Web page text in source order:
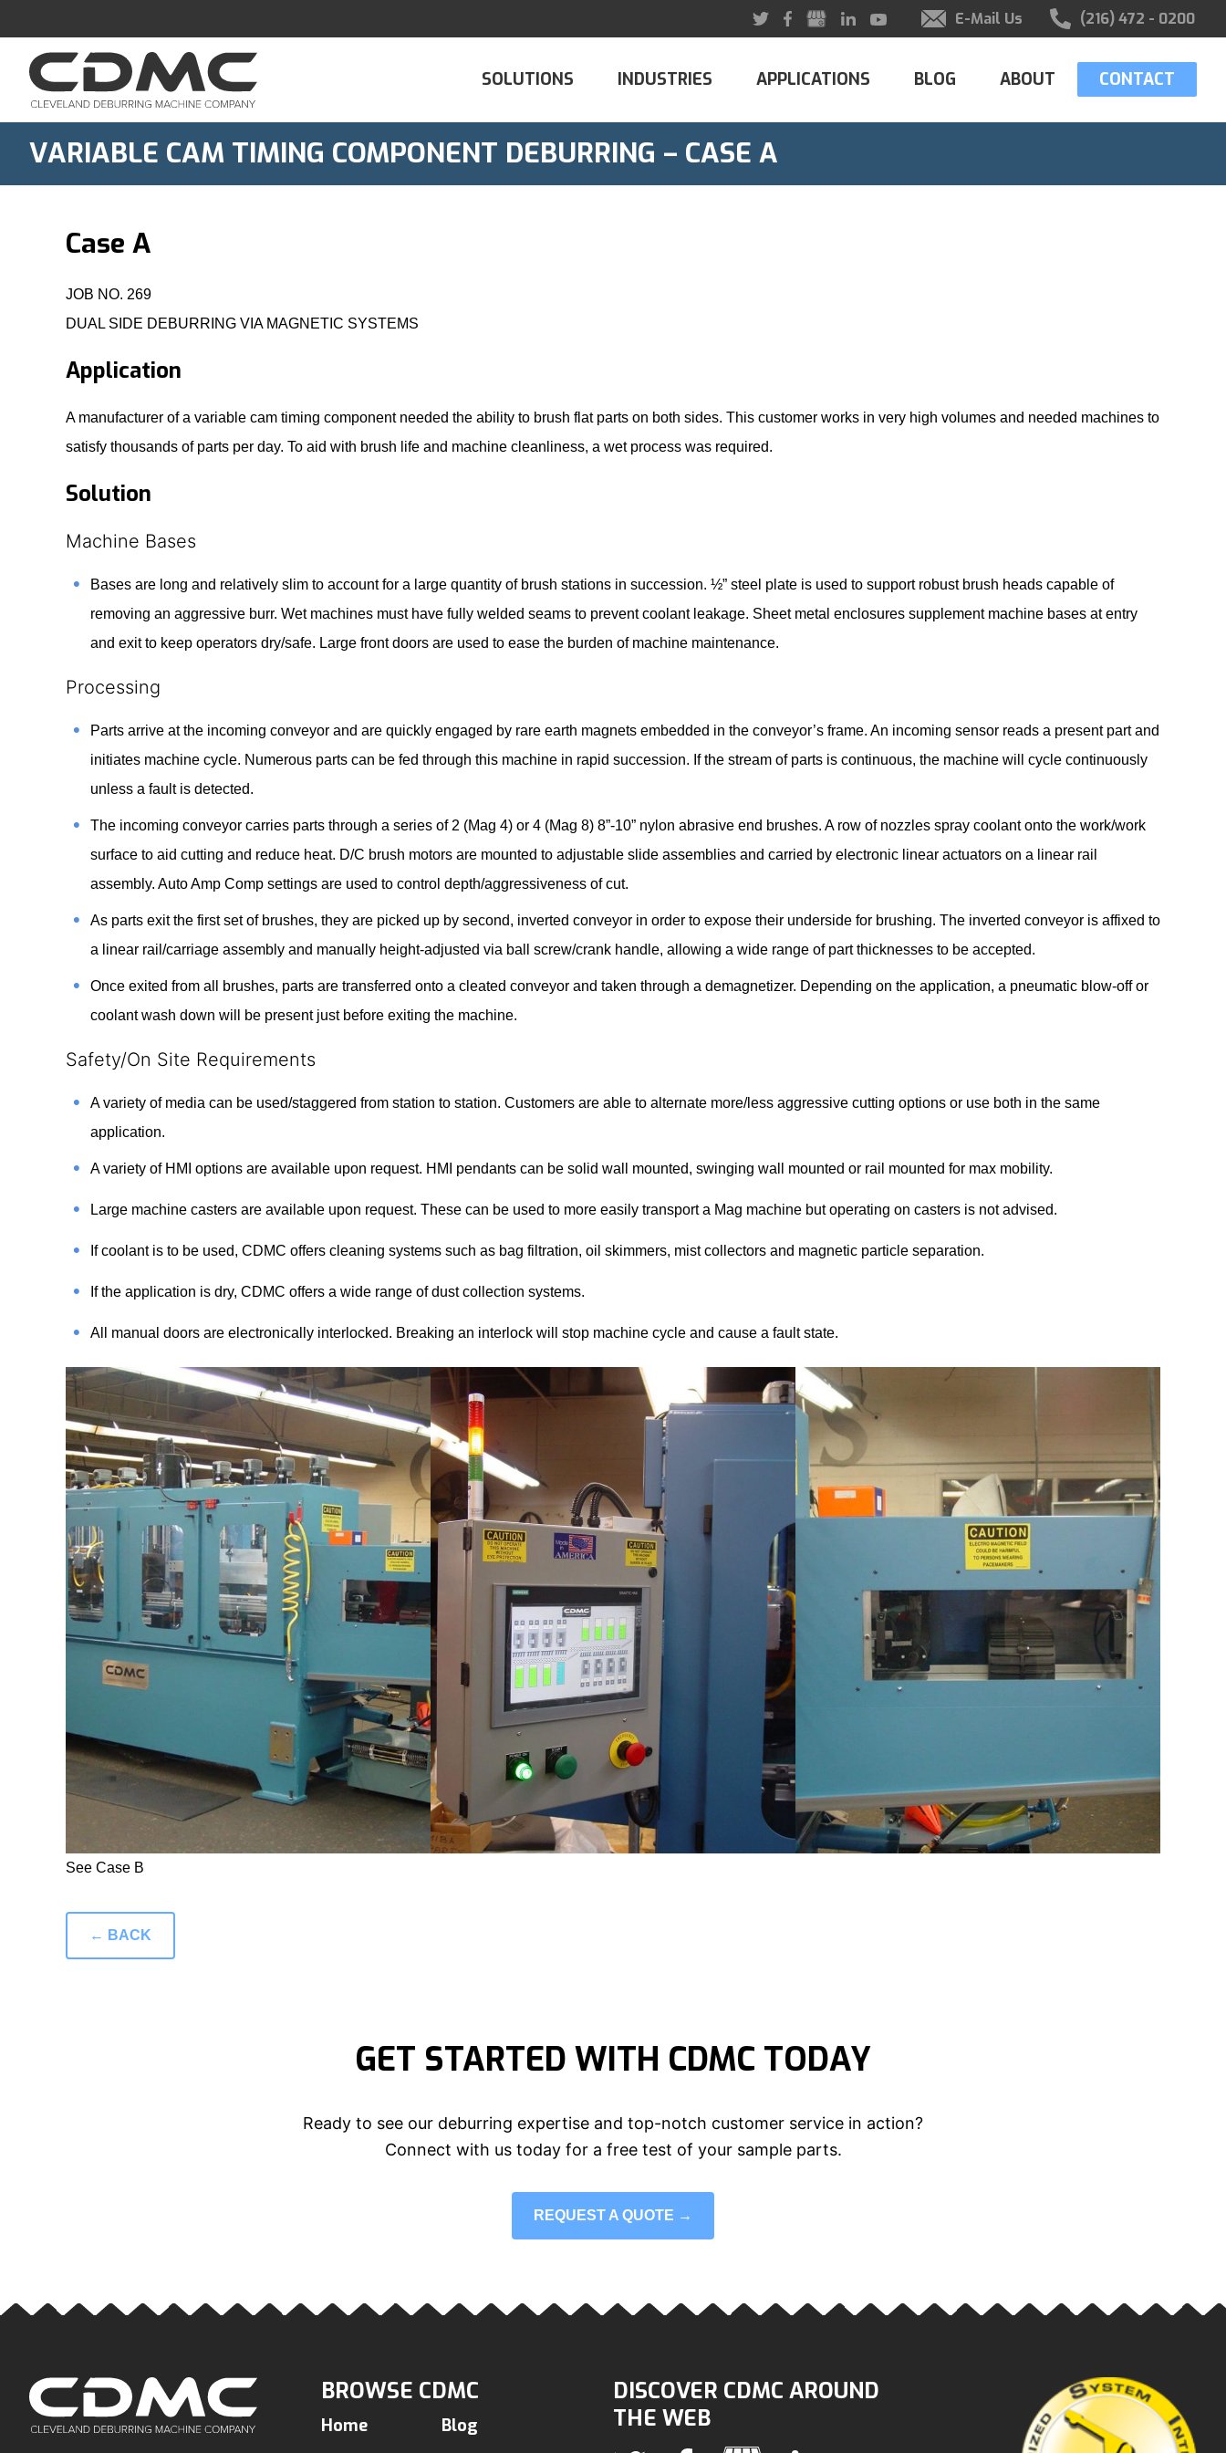
E-Mail Us (216) 472 - 0200
SOLUTIONS INDUSTRIES APPLICATIONS BLOG ABOUT CONTACT
VARIABLE CAM TIMING COMPONENT DEBURRING – CASE A
Case A
JOB NO. 269
DUAL SIDE DEBURRING VIA MAGNETIC SYSTEMS
Application
A manufacturer of a variable cam timing component needed the ability to brush flat parts on both sides. This customer works in very high volumes and needed machines to
satisfy thousands of parts per day. To aid with brush life and machine cleanliness, a wet process was required.
Solution
Machine Bases
Bases are long and relatively slim to account for a large quantity of brush stations in succession. ½” steel plate is used to support robust brush heads capable of
removing an aggressive burr. Wet machines must have fully welded seams to prevent coolant leakage. Sheet metal enclosures supplement machine bases at entry
and exit to keep operators dry/safe. Large front doors are used to ease the burden of machine maintenance.
Processing
Parts arrive at the incoming conveyor and are quickly engaged by rare earth magnets embedded in the conveyor’s frame. An incoming sensor reads a present part and
initiates machine cycle. Numerous parts can be fed through this machine in rapid succession. If the stream of parts is continuous, the machine will cycle continuously
unless a fault is detected.
The incoming conveyor carries parts through a series of 2 (Mag 4) or 4 (Mag 8) 8”-10” nylon abrasive end brushes. A row of nozzles spray coolant onto the work/work
surface to aid cutting and reduce heat. D/C brush motors are mounted to adjustable slide assemblies and carried by electronic linear actuators on a linear rail
assembly. Auto Amp Comp settings are used to control depth/aggressiveness of cut.
As parts exit the first set of brushes, they are picked up by second, inverted conveyor in order to expose their underside for brushing. The inverted conveyor is affixed to
a linear rail/carriage assembly and manually height-adjusted via ball screw/crank handle, allowing a wide range of part thicknesses to be accepted.
Once exited from all brushes, parts are transferred onto a cleated conveyor and taken through a demagnetizer. Depending on the application, a pneumatic blow-off or
coolant wash down will be present just before exiting the machine.
Safety/On Site Requirements
A variety of media can be used/staggered from station to station. Customers are able to alternate more/less aggressive cutting options or use both in the same
application.
A variety of HMI options are available upon request. HMI pendants can be solid wall mounted, swinging wall mounted or rail mounted for max mobility.
Large machine casters are available upon request. These can be used to more easily transport a Mag machine but operating on casters is not advised.
If coolant is to be used, CDMC offers cleaning systems such as bag filtration, oil skimmers, mist collectors and magnetic particle separation.
If the application is dry, CDMC offers a wide range of dust collection systems.
All manual doors are electronically interlocked. Breaking an interlock will stop machine cycle and cause a fault state.
See Case B
← BACK
GET STARTED WITH CDMC TODAY
Ready to see our deburring expertise and top-notch customer service in action?
Connect with us today for a free test of your sample parts.
REQUEST A QUOTE →
BROWSE CDMC
Home
Blog
DISCOVER CDMC AROUND
THE WEB